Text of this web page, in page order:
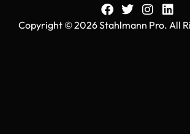
Copyright © 2026 Stahlmann Pro. All